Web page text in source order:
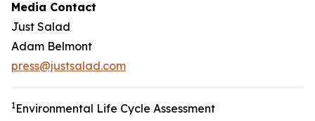
Media Contact
Just Salad
Adam Belmont
press@justsalad.com
1Environmental Life Cycle Assessment